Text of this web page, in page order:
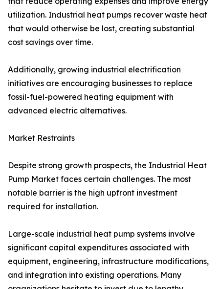
utilization. Industrial heat pumps recover waste heat
that would otherwise be lost, creating substantial
cost savings over time.
Additionally, growing industrial electrification
initiatives are encouraging businesses to replace
fossil-fuel-powered heating equipment with
advanced electric alternatives.
Market Restraints
Despite strong growth prospects, the Industrial Heat
Pump Market faces certain challenges. The most
notable barrier is the high upfront investment
required for installation.
Large-scale industrial heat pump systems involve
significant capital expenditures associated with
equipment, engineering, infrastructure modifications,
and integration into existing operations. Many